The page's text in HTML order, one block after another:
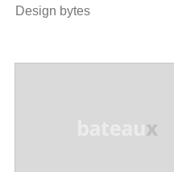
Design bytes